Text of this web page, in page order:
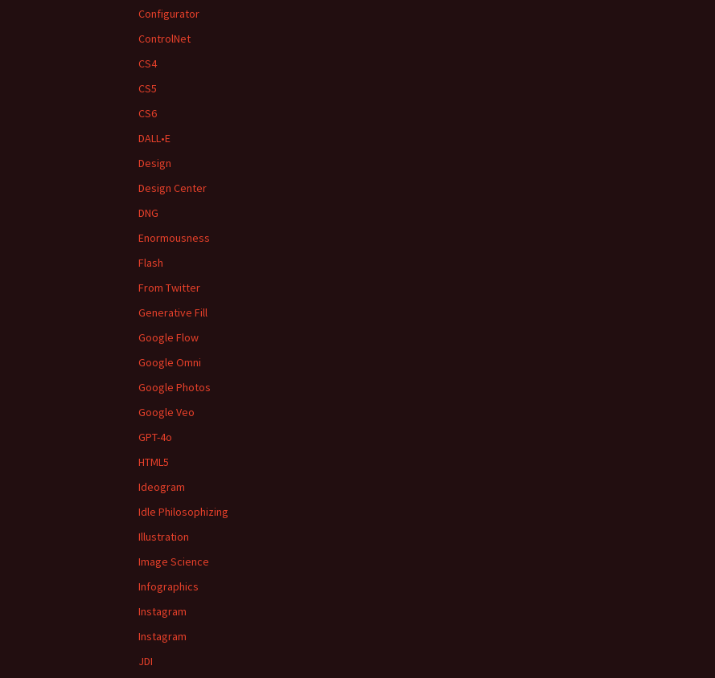
Configurator
ControlNet
CS4
CS5
CS6
DALL•E
Design
Design Center
DNG
Enormousness
Flash
From Twitter
Generative Fill
Google Flow
Google Omni
Google Photos
Google Veo
GPT-4o
HTML5
Ideogram
Idle Philosophizing
Illustration
Image Science
Infographics
Instagram
Instagram
JDI